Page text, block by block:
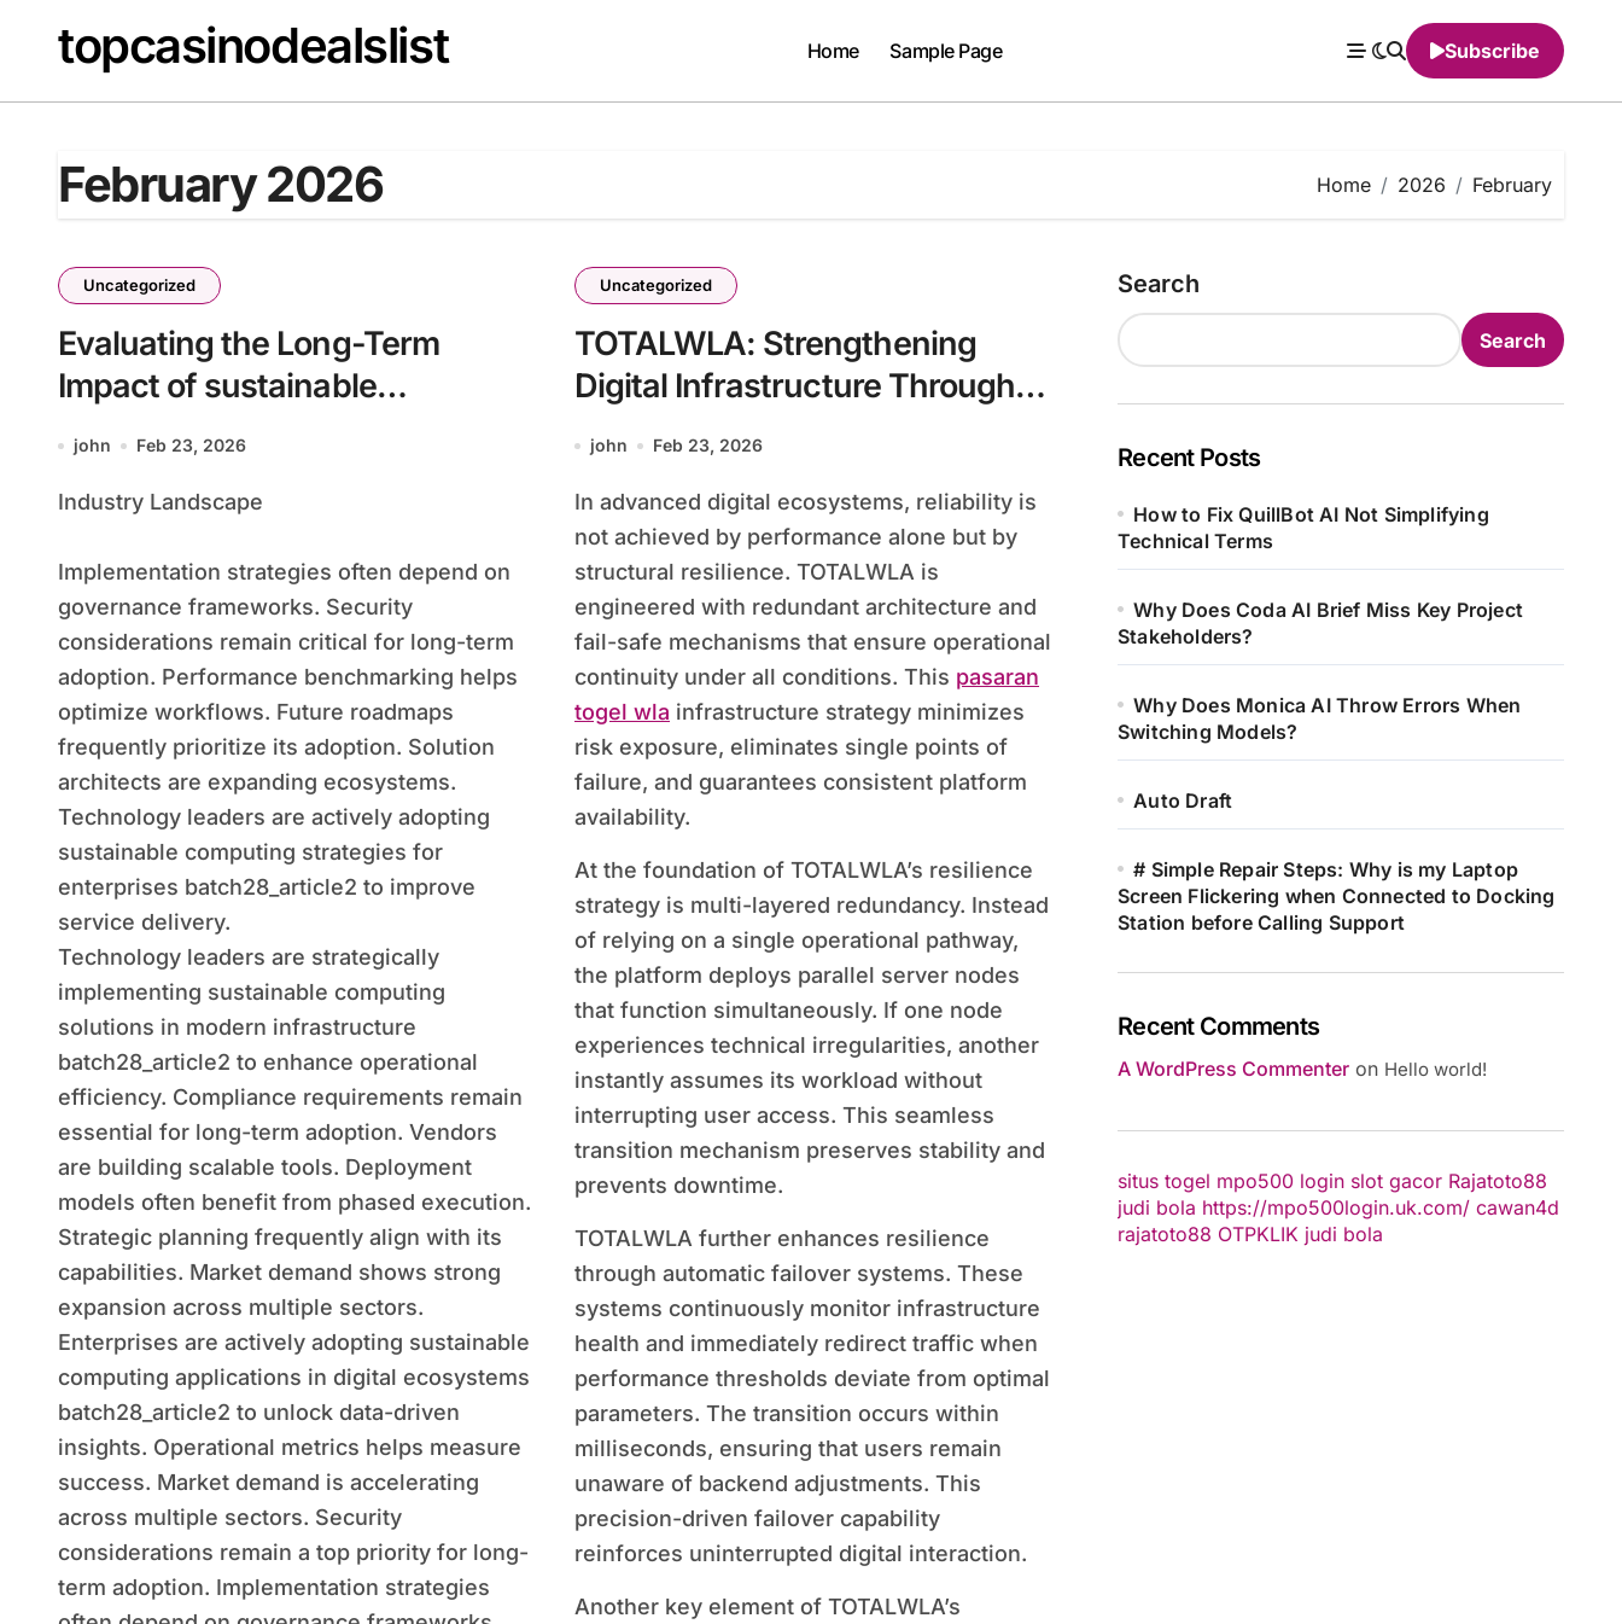
contenttopcasinodealslist Home Sample Page Subscribe
February 2026 Home 2026 February
Uncategorized
Evaluating the Long-Term
Impact of sustainable
computing solutions for
john Feb 23, 2026
Industry Landscape
Implementation strategies often depend on
governance frameworks. Security
considerations remain critical for long-term
adoption. Performance benchmarking helps
optimize workflows. Future roadmaps
frequently prioritize its adoption. Solution
architects are expanding ecosystems.
Technology leaders are actively adopting
sustainable computing strategies for
enterprises batch28_article2 to improve
service delivery.
Technology leaders are strategically
implementing sustainable computing
solutions in modern infrastructure
batch28_article2 to enhance operational
efficiency. Compliance requirements remain
essential for long-term adoption. Vendors
are building scalable tools. Deployment
models often benefit from phased execution.
Strategic planning frequently align with its
capabilities. Market demand shows strong
expansion across multiple sectors.
Enterprises are actively adopting sustainable
computing applications in digital ecosystems
batch28_article2 to unlock data-driven
insights. Operational metrics helps measure
success. Market demand is accelerating
across multiple sectors. Security
considerations remain a top priority for long-
term adoption. Implementation strategies
Uncategorized
TOTALWLA: Strengthening
Digital Infrastructure Through
Redundant Architecture and
john Feb 23, 2026
In advanced digital ecosystems, reliability is
not achieved by performance alone but by
structural resilience. TOTALWLA is
engineered with redundant architecture and
fail-safe mechanisms that ensure operational
continuity under all conditions. This pasaran
togel wla infrastructure strategy minimizes
risk exposure, eliminates single points of
failure, and guarantees consistent platform
availability.
At the foundation of TOTALWLA’s resilience
strategy is multi-layered redundancy. Instead
of relying on a single operational pathway,
the platform deploys parallel server nodes
that function simultaneously. If one node
experiences technical irregularities, another
instantly assumes its workload without
interrupting user access. This seamless
transition mechanism preserves stability and
prevents downtime.
TOTALWLA further enhances resilience
through automatic failover systems. These
systems continuously monitor infrastructure
health and immediately redirect traffic when
performance thresholds deviate from optimal
parameters. The transition occurs within
milliseconds, ensuring that users remain
unaware of backend adjustments. This
precision-driven failover capability
reinforces uninterrupted digital interaction.
Another key element of TOTALWLA’s
Search
Search
Recent Posts
How to Fix QuillBot AI Not Simplifying
Technical Terms
Why Does Coda AI Brief Miss Key Project
Stakeholders?
Why Does Monica AI Throw Errors When
Switching Models?
Auto Draft
# Simple Repair Steps: Why is my Laptop
Screen Flickering when Connected to Docking
Station before Calling Support
Recent Comments
A WordPress Commenter on Hello world!
situs togel mpo500 login slot gacor Rajatoto88
judi bola https://mpo500login.uk.com/ cawan4d
rajatoto88 OTPKLIK judi bola